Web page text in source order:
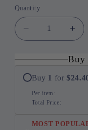
Quantity
Quantity
Decrease
quantity
Cat
250ml
for
Cat
Buy
Buy 1 for
Per item:
Total Price:
MOST